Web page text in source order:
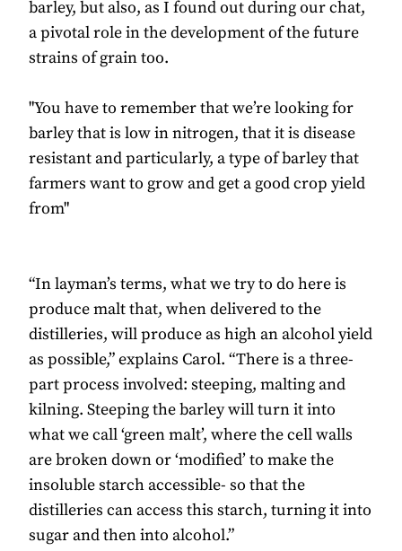
barley, but also, as I found out during our chat,
a pivotal role in the development of the future
strains of grain too.
"You have to remember that we’re looking for
barley that is low in nitrogen, that it is disease
resistant and particularly, a type of barley that
farmers want to grow and get a good crop yield
from"
“In layman’s terms, what we try to do here is
produce malt that, when delivered to the
distilleries, will produce as high an alcohol yield
as possible,” explains Carol. “There is a three-
part process involved: steeping, malting and
kilning. Steeping the barley will turn it into
what we call ‘green malt’, where the cell walls
are broken down or ‘modified’ to make the
insoluble starch accessible- so that the
distilleries can access this starch, turning it into
sugar and then into alcohol.”